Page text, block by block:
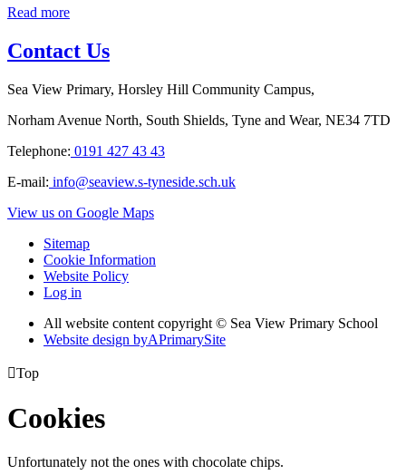
Read more
Contact Us
Sea View Primary, Horsley Hill Community Campus,
Norham Avenue North, South Shields, Tyne and Wear, NE34 7TD
Telephone: 0191 427 43 43
E-mail: info@seaview.s-tyneside.sch.uk
View us on Google Maps
Sitemap
Cookie Information
Website Policy
Log in
All website content copyright © Sea View Primary School
Website design byAPrimarySite
Top
Cookies
Unfortunately not the ones with chocolate chips.